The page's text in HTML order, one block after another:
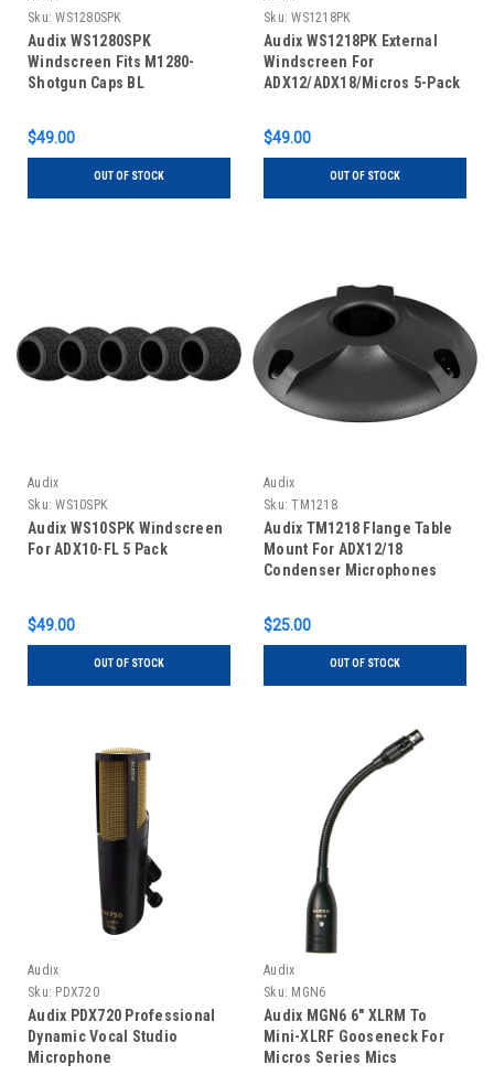
Sku: WS1280SPK
Audix WS1280SPK
Windscreen Fits M1280-
Shotgun Caps BL
$49.00
OUT OF STOCK
Sku: WS1218PK
Audix WS1218PK External
Windscreen For
ADX12/ADX18/Micros 5-Pack
$49.00
OUT OF STOCK
Audix
Sku: WS10SPK
Audix WS10SPK Windscreen
For ADX10-FL 5 Pack
$49.00
OUT OF STOCK
Audix
Sku: TM1218
Audix TM1218 Flange Table
Mount For ADX12/18
Condenser Microphones
$25.00
OUT OF STOCK
Audix
Sku: PDX720
Audix PDX720 Professional
Dynamic Vocal Studio
Microphone
Audix
Sku: MGN6
Audix MGN6 6" XLRM To
Mini-XLRF Gooseneck For
Micros Series Mics